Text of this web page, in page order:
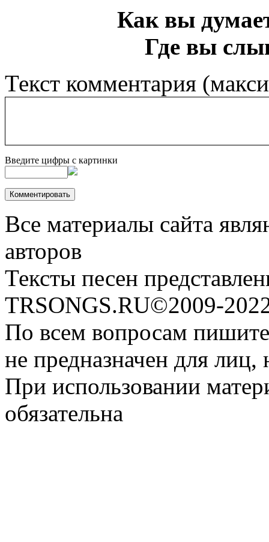
Как вы
Где вы
Текст комментария
Введите цифры с картинки
Все материалы сайта
авторов
Тексты песен
TRSONGS.RU©2009-
По всем вопросам
не предназначен для
При использовании
обязательна